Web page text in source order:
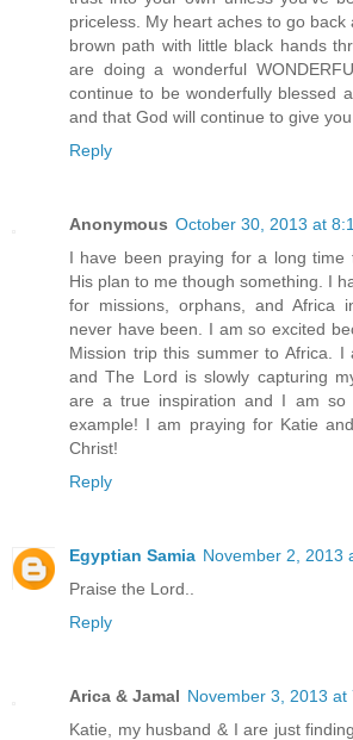
priceless. My heart aches to go back
brown path with little black hands
are doing a wonderful
continue to be wonderfully blessed
and that God will continue to give you
Reply
Anonymous October 30, 2013 at
I have been praying for a long time
His plan to me though something. I
for missions, orphans, and Africa
never have been. I am so excited
Mission trip this summer to Africa.
and The Lord is slowly capturing
are a true inspiration and I am so
example! I am praying for Katie
Christ!
Reply
Egyptian Samia November 2, 2013
Praise the Lord..
Reply
Arica & Jamal November 3, 2013 at
Katie, my husband & I are just